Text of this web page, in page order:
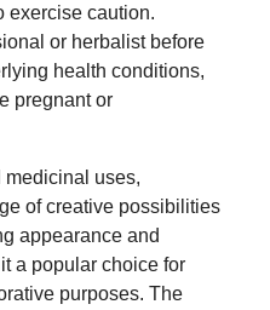
exercise caution.
or herbalist before
health conditions,
pregnant or
medicinal uses,
of creative possibilities
appearance and
a popular choice for
purposes. The